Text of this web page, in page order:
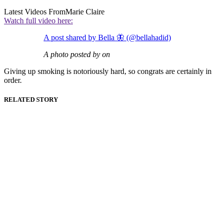
Latest Videos FromMarie Claire
Watch full video here:
A post shared by Bella 🦋 (@bellahadid)
A photo posted by on
Giving up smoking is notoriously hard, so congrats are certainly in
order.
RELATED STORY